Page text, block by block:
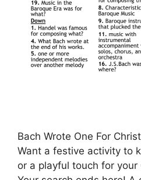
Bach Wrote One For
Want a festive activity to
or a playful touch for